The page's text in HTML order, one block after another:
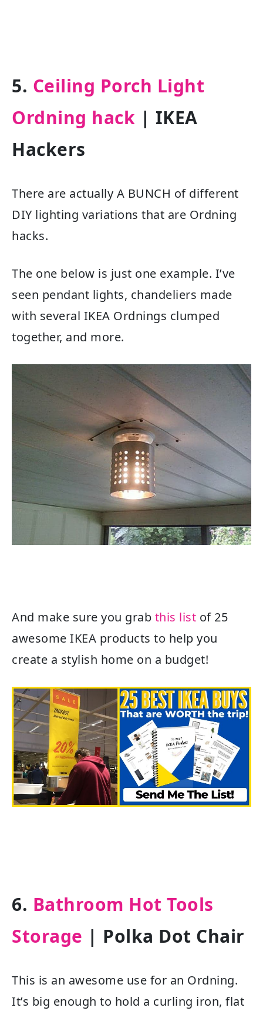
5. Ceiling Porch Light
Ordning hack | IKEA
Hackers
There are actually A BUNCH of different
DIY lighting variations that are Ordning
hacks.
The one below is just one example. I’ve
seen pendant lights, chandeliers made
with several IKEA Ordnings clumped
together, and more.
And make sure you grab this list of 25
awesome IKEA products to help you
create a stylish home on a budget!
6. Bathroom Hot Tools
Storage | Polka Dot Chair
This is an awesome use for an Ordning.
It’s big enough to hold a curling iron, flat